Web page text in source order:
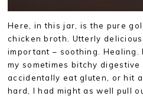
Here, in this jar, is the pure
chicken broth. Utterly
important – soothing. Healing.
my sometimes bitchy digestive
accidentally eat gluten, or hit
hard, I had might as well pull